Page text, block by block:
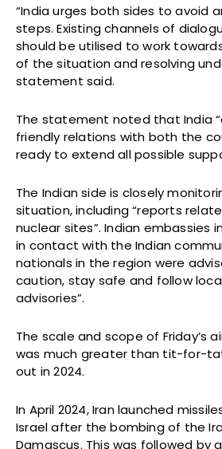
“India urges both sides to avoid
steps. Existing channels of
should be utilised to work
of the situation and resolving
statement said.
The statement noted that India
friendly relations with both the
ready to extend all possible
The Indian side is closely
situation, including “reports
nuclear sites”. Indian embassies
in contact with the Indian
nationals in the region were
caution, stay safe and follow
advisories”.
The scale and scope of Friday’s
was much greater than tit-for-
out in 2024.
In April 2024, Iran launched
Israel after the bombing of the
Damascus. This was followed by